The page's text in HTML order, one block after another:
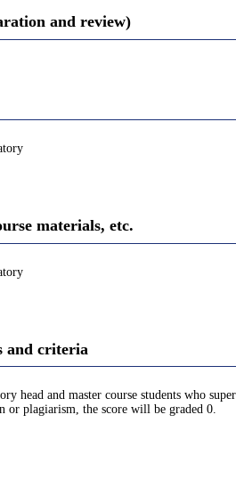
and review)
materials, etc.
and criteria
head and master course students who
plagiarism, the score will be graded 0.